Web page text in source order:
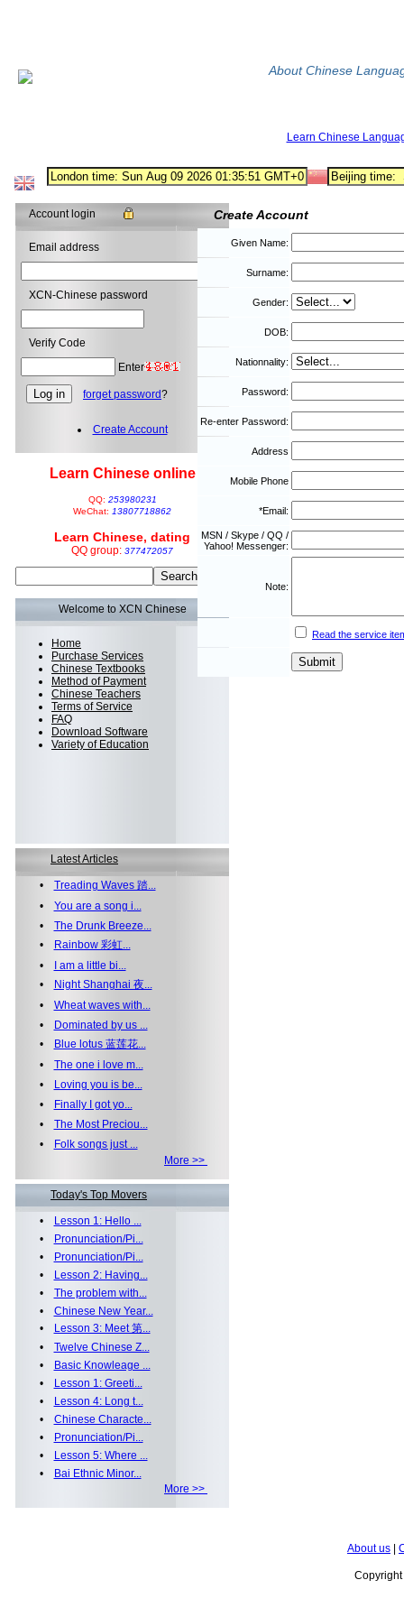
About Chinese
Learn Chinese
Account login
Email address
XCN-Chinese password
Verify Code
Enter
forget password?
Create Account
Learn Chinese online
QQ: 253980231
WeChat: 13807718862
Learn Chinese, dating
QQ group: 377472057
Welcome to XCN Chinese
Home
Purchase Services
Chinese Textbooks
Method of Payment
Chinese Teachers
Terms of Service
FAQ
Download Software
Variety of Education
Latest Articles
• Treading Waves 踏...
• You are a song i...
• The Drunk Breeze...
•
Rainbow 彩虹...
•
I am a little bi...
•
Night Shanghai 夜...
• Wheat waves with...
•
Dominated by us ...
•
Blue lotus 蓝莲花...
• The one i love m...
•
Loving you is be...
•
Finally I got yo...
• The Most Preciou...
•
Folk songs just ...
More >>
Today's Top Movers
•
Lesson 1: Hello ...
•
Pronunciation/Pi...
•
Pronunciation/Pi...
•
Lesson 2: Having...
• The problem with...
• Chinese New Year...
•
Lesson 3: Meet 第...
• Twelve Chinese Z...
•
Basic Knowleage ...
•
Lesson 1: Greeti...
•
Lesson 4: Long t...
• Chinese Characte...
•
Pronunciation/Pi...
•
Lesson 5: Where ...
•
Bai Ethnic Minor...
More >>
Create Account
Given Name:
Surname:
Gender:
DOB:
Nationnality:
Password:
Re-enter Password:
Address
Mobile Phone
*Email:
MSN / Skype / QQ /
Yahoo! Messenger:
Note:
Read the service
About us